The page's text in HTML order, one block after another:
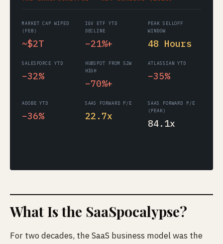
MARKET CAP WIPED
(FEB)
~$2T
IGV ETF YTD
DECLINE
−21%+
PEAK SELLOFF
WINDOW
48 Hours
SALESFORCE YTD
−32%
HUBSPOT FROM 52W
HIGH
−70%+
ATLASSIAN YTD
−35%
ADOBE YTD
−36%
SAAS FORWARD P/E
22.7x
SAAS FORWARD P/E
(PEAK)
84.1x
What Is the SaaSpocalypse?
For two decades, the SaaS business model was the